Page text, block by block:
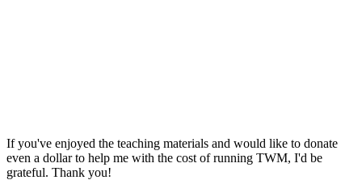
If you've enjoyed the teaching materials and would like to donate
even a dollar to help me with the cost of running TWM, I'd be
grateful. Thank you!